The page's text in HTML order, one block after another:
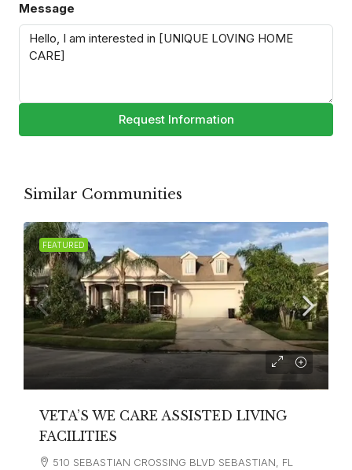
Message
Request Information
Similar Communities
FEATURED
VETA’S WE CARE ASSISTED LIVING
FACILITIES
510 SEBASTIAN CROSSING BLVD SEBASTIAN, FL